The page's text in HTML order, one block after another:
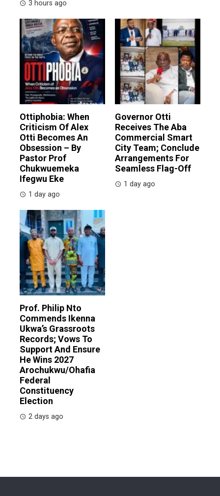
3 hours ago
Ottiphobia: When
Criticism Of Alex
Otti Becomes An
Obsession – By
Pastor Prof
Chukwuemeka
Ifegwu Eke
1 day ago
Governor Otti
Receives The Aba
Commercial Smart
City Team; Conclude
Arrangements For
Seamless Flag-Off
1 day ago
Prof. Philip Nto
Commends Ikenna
Ukwa’s Grassroots
Records; Vows To
Support And Ensure
He Wins 2027
Arochukwu/Ohafia
Federal
Constituency
Election
2 days ago